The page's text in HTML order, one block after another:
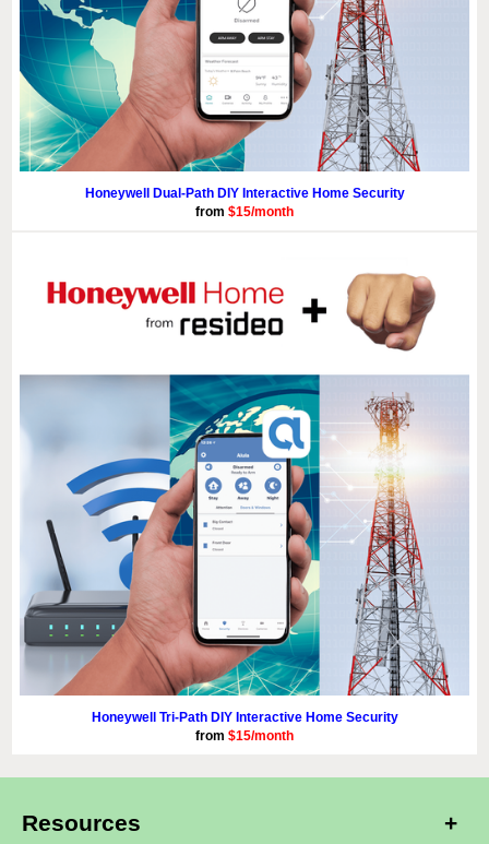
Honeywell Dual-Path DIY Interactive Home Security
from $15/month
Honeywell Tri-Path DIY Interactive Home Security
from $15/month
Resources